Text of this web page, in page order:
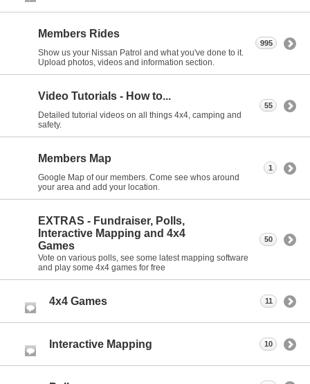
Members Rides
Show us your Nissan Patrol and what you've done to it.
Upload photos, videos and information section.
995
Video Tutorials - How to...
Detailed tutorial videos on all things 4x4, camping and
safety.
55
Members Map
Google Map of our members. Come see whos around
your area and add your location.
1
EXTRAS - Fundraiser, Polls,
Interactive Mapping and 4x4
Games
Vote on various polls, see some latest mapping software
and play some 4x4 games for free
50
4x4 Games 11
Interactive Mapping 10